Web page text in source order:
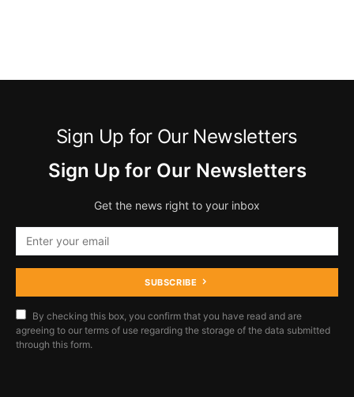
Sign Up for Our Newsletters
Sign Up for Our Newsletters
Get the news right to your inbox
SUBSCRIBE
By checking this box, you confirm that you have read and are
agreeing to our terms of use regarding the storage of the data submitted
through this form.